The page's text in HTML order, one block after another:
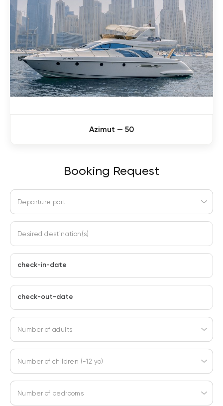
Booking Request
Departure port
Desired destination(s)
check-in-date
check-out-date
Number of adults
Number of children (-12 yo)
Number of bedrooms
Azimut — 50